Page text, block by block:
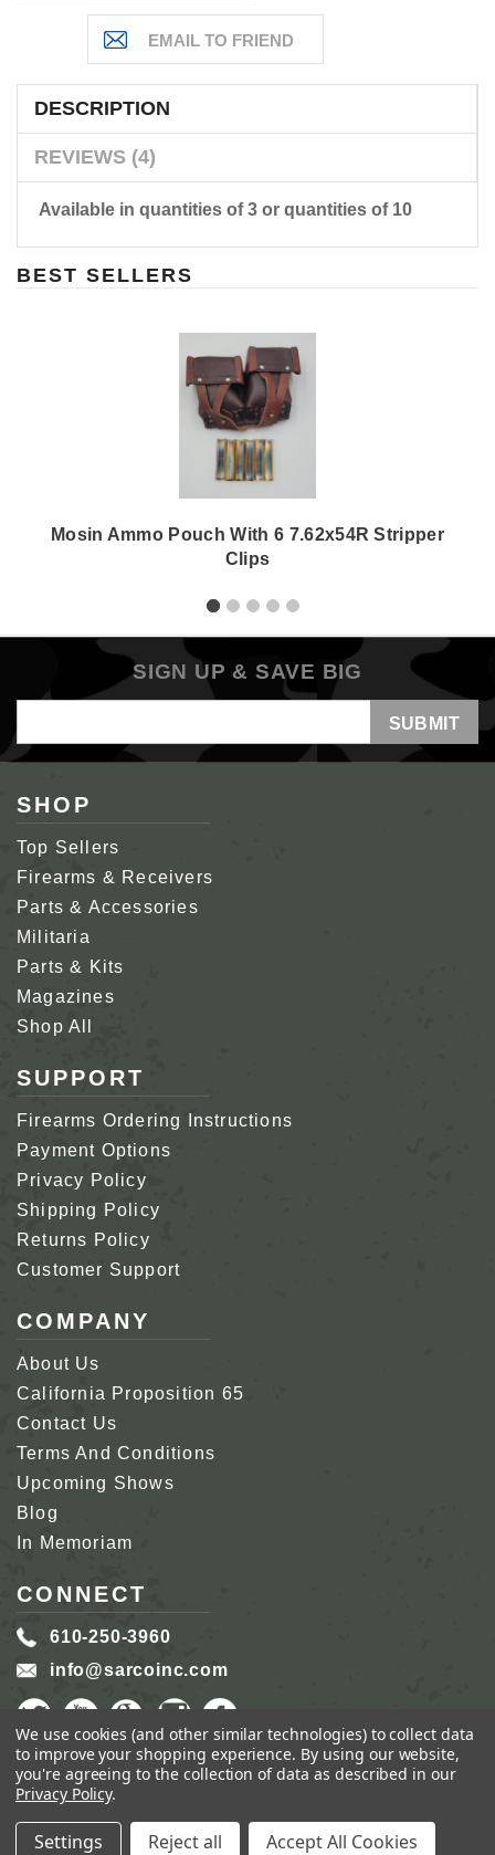
DESCRIPTION
REVIEWS (4)
Available in quantities of 3 or quantities of 10
BEST SELLERS
Mosin Ammo Pouch With 6 7.62x54R Stripper
Clips
SIGN UP & SAVE BIG
Address
SHOP
Top Sellers
Firearms & Receivers
Parts & Accessories
Militaria
Parts & Kits
Magazines
Shop All
SUPPORT
Firearms Ordering Instructions
Payment Options
Privacy Policy
Shipping Policy
Returns Policy
Customer Support
COMPANY
About Us
California Proposition 65
Contact Us
Terms And Conditions
Upcoming Shows
Blog
In Memoriam
CONNECT
610-250-3960
info@sarcoinc.com
COPYRIGHT 2026 SARCO, INC.ALL RIGHTS
RESERVED.
We use cookies (and other similar technologies) to collect data
to improve your shopping experience. By using our website,
you're agreeing to the collection of data as described in our
Privacy Policy.
Settings Reject all Accept All Cookies